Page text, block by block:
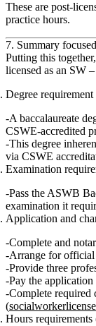
These are
practice hours.
7. Summary
Putting this
licensed as an SW
Degree requirement
A baccalaureate
CSWE‑accredited
This degree
via CSWE
Examination
Pass the ASWB
examination it
Application and
Complete and
Arrange for official
Provide three
Pay the
Complete required
(
Hours